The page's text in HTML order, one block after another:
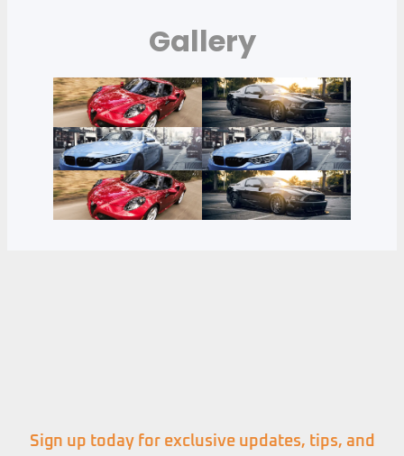
Gallery
Sign up today for exclusive updates, tips, and